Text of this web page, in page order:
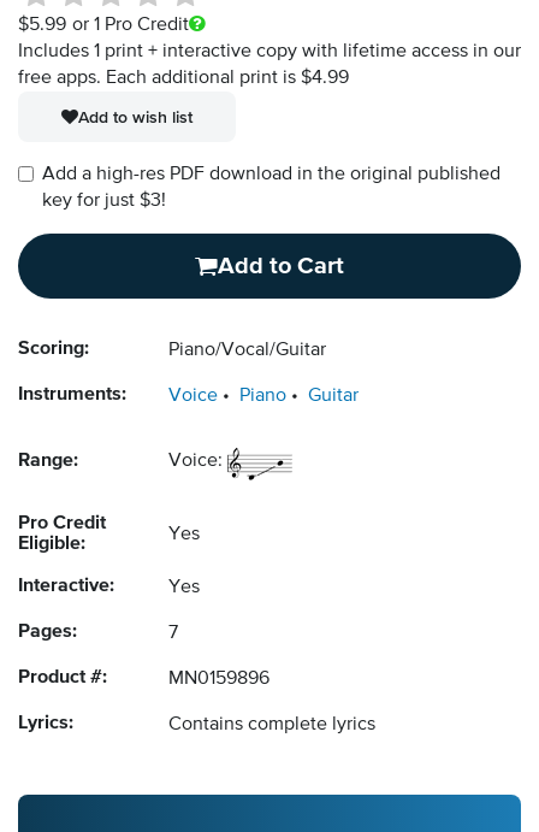
$5.99 or 1 Pro Credit
Includes 1 print + interactive copy with lifetime access in our
free apps. Each additional print is $4.99
Add to wish list
Add a high-res PDF download in the original published
key for just $3!
Add to Cart
Scoring: Piano/Vocal/Guitar
Instruments: Voice Piano Guitar
Range: Voice:
Pro Credit
Eligible:
Yes
Interactive: Yes
Pages: 7
Product #: MN0159896
Lyrics: Contains complete lyrics